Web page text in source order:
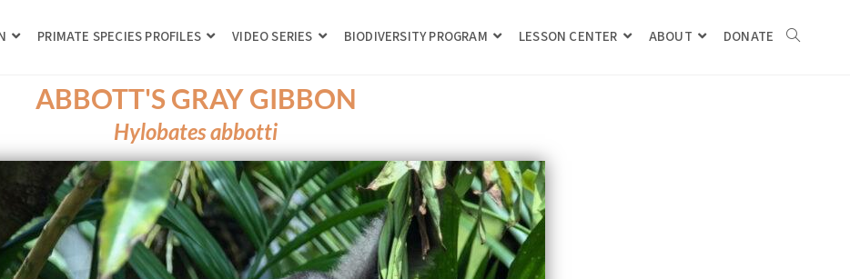
PRIMATE SPECIES PROFILES VIDEO SERIES BIODIVERSITY PROGRAM LESSON CENTER ABOUT DONATE
ABBOTT'S GRAY GIBBON
Hylobates abbotti